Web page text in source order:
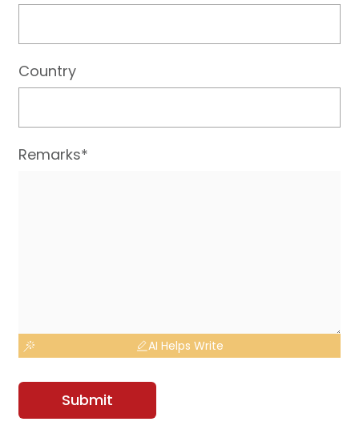
Country
Remarks*
AI Helps Write
Submit